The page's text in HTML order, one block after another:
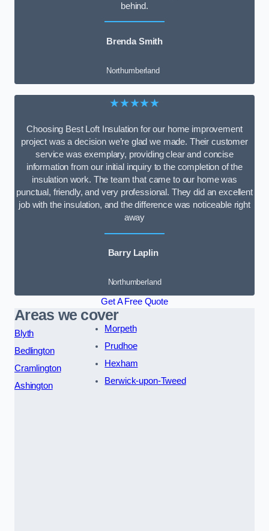
behind.
Brenda Smith
Northumberland
★★★★★
Choosing Best Loft Insulation for our home improvement
project was a decision we’re glad we made. Their customer
service was exemplary, providing clear and concise
information from our initial inquiry to the completion of the
insulation work. The team that came to our home was
punctual, friendly, and very professional. They did an excellent
job with the insulation, and the difference was noticeable right
away
Barry Laplin
Northumberland
Get A Free Quote
Areas we cover
Blyth
Bedlington
Cramlington
Ashington
Morpeth
Prudhoe
Hexham
Berwick-upon-Tweed